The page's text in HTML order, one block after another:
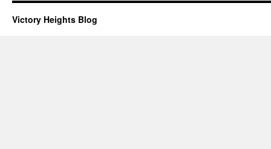
Victory Heights Blog